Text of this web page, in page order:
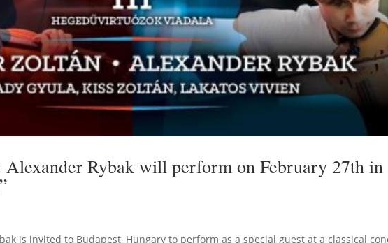
Alexander Rybak will perform on February 27th in
is invited to Budapest, Hungary to perform as a special guest at a classical